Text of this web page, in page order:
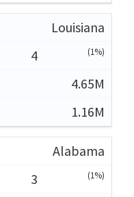
Louisiana
4
(1%)
4.65M
1.16M
Alabama
3
(1%)